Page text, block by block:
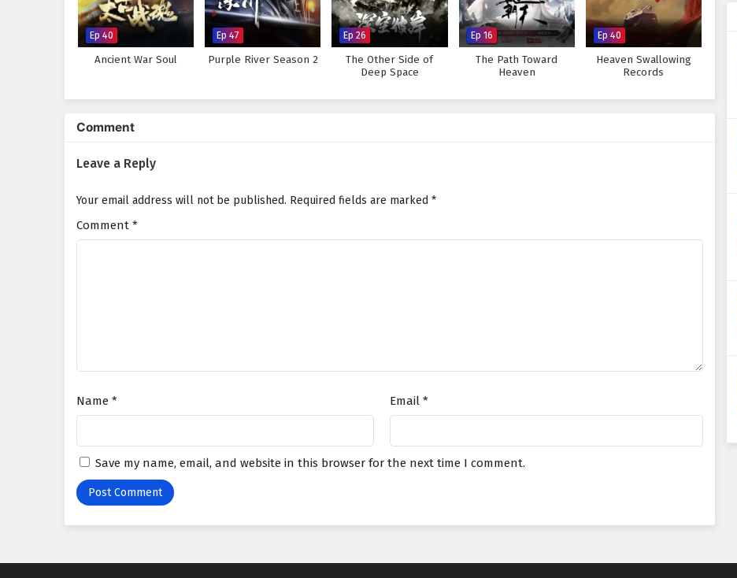
on anime4i.com.
Ep 40
Ancient War Soul
Ep 47
Purple River Season 2
Ep 26
The Other Side of
Deep Space
Ep 16
The Path Toward
Heaven
Ep 40
Heaven Swallowing
Records
Comment
Leave a Reply
Your email address will not be published. Required fields are marked *
Comment *
Name * Email *
Save my name, email, and website in this browser for the next time I comment.